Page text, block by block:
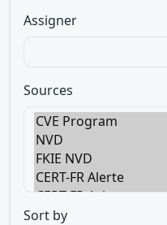
Assigner
Sources
Sort by